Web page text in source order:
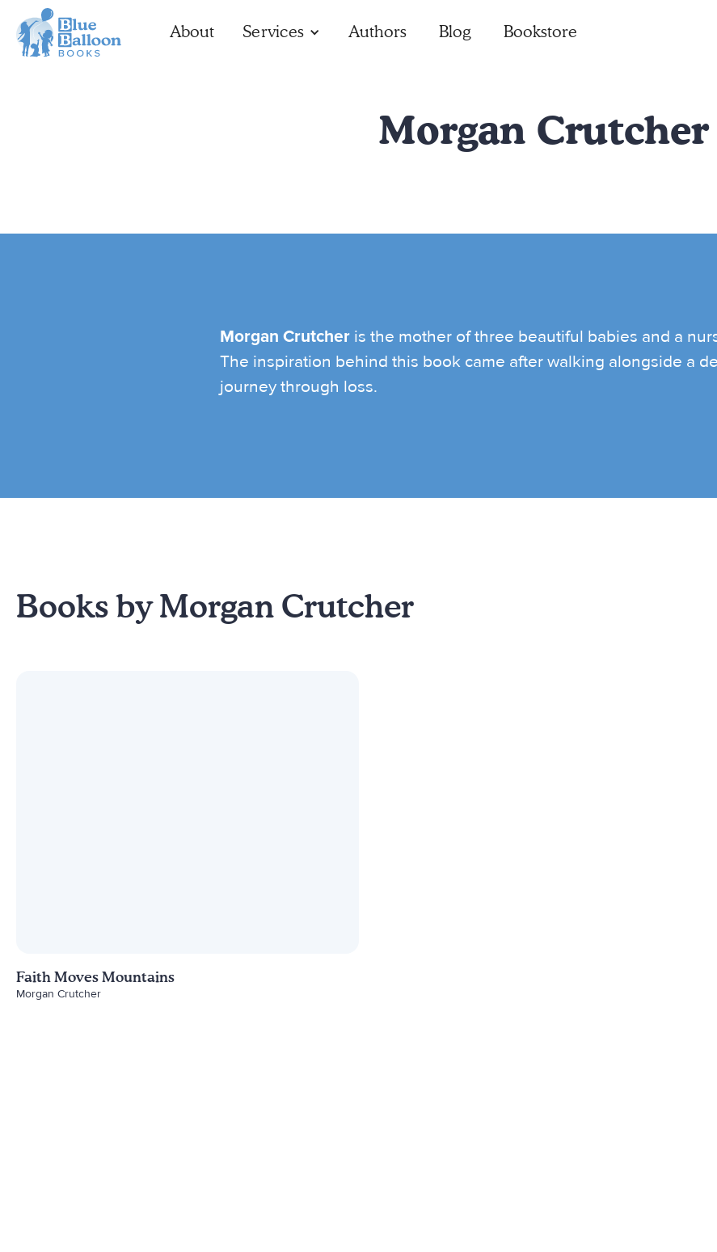
About Services Authors Blog Bookstore
Morgan Crutcher
Morgan Crutcher is the mother of three beautiful babies and a
The inspiration behind this book came after walking alongside a
journey through loss.
Books by Morgan Crutcher
Faith Moves Mountains
Morgan Crutcher